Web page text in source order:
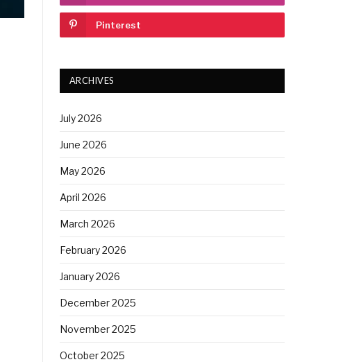
Pinterest
ARCHIVES
July 2026
June 2026
May 2026
April 2026
March 2026
February 2026
January 2026
December 2025
November 2025
October 2025